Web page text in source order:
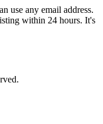
use any email address.
within 24 hours. It's